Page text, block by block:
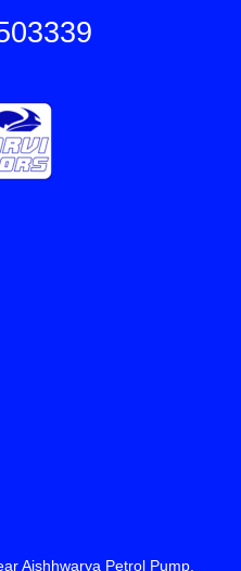
Aishhwarya Petrol Pump,